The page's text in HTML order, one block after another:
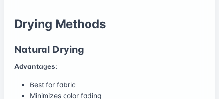
Drying Methods
Natural Drying
Advantages:
Best for fabric
Minimizes color fading